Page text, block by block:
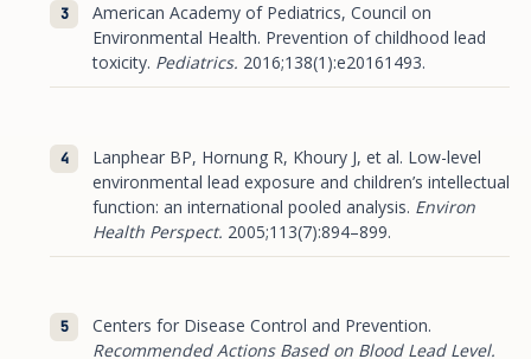
American Academy of Pediatrics, Council on
Environmental Health. Prevention of childhood lead
toxicity. Pediatrics. 2016;138(1):e20161493.
Lanphear BP, Hornung R, Khoury J, et al. Low-level
environmental lead exposure and children’s intellectual
function: an international pooled analysis. Environ
Health Perspect. 2005;113(7):894–899.
Centers for Disease Control and Prevention.
Recommended Actions Based on Blood Lead Level.